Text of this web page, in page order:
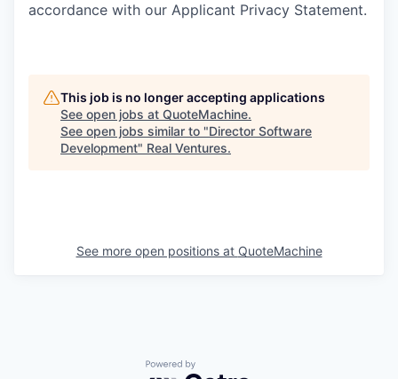
accordance with our Applicant Privacy Statement.
This job is no longer accepting applications
See open jobs at QuoteMachine.
See open jobs similar to "Director Software
Development" Real Ventures.
See more open positions at QuoteMachine
Powered by Getro.com